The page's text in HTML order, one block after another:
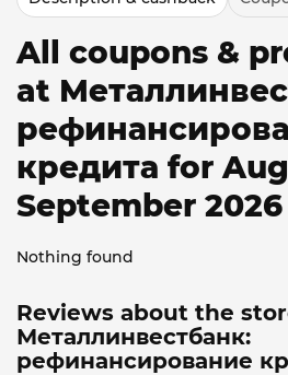
All coupons &
at
кредита for
September 2026
Nothing found
Reviews about the
Металлинвестбанк:
рефинансирование